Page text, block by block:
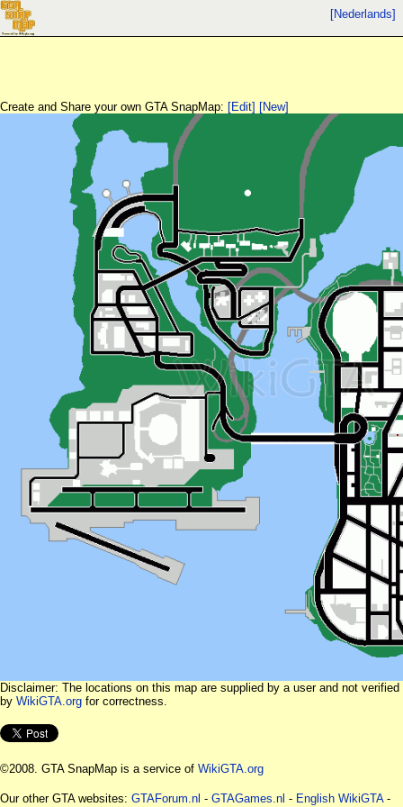
[Nederlands]
Create and Share your own GTA SnapMap: [Edit] [New]
Disclaimer: The locations on this map are supplied by a user and not verified
by WikiGTA.org for correctness.
©2008. GTA SnapMap is a service of WikiGTA.org
Our other GTA websites: GTAForum.nl - GTAGames.nl - English WikiGTA-